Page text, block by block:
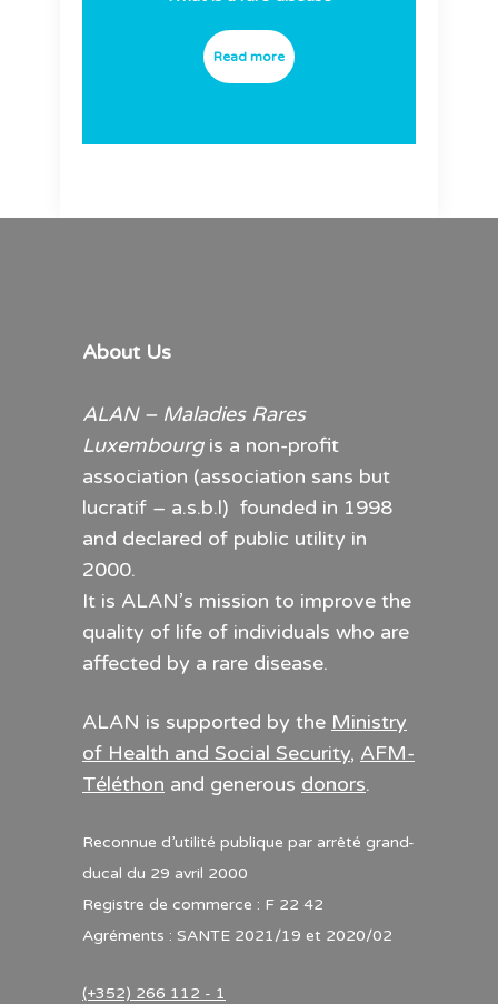
Read more
About Us
ALAN – Maladies Rares
Luxembourgis a non-profit
association (association sans but
lucratif – a.s.b.l) founded in 1998
and declared of public utility in
2000.
It is ALAN’s mission to improve the
quality of life of individuals who are
affected by a rare disease.
ALAN is supported by the Ministry
of Health and Social Security, AFM-
Téléthon and generous donors.
Reconnue d’utilité publique par arrêté grand-
ducal du 29 avril 2000
Registre de commerce : F 22 42
Agréments : SANTE 2021/19 et 2020/02
(+352) 266 112 - 1